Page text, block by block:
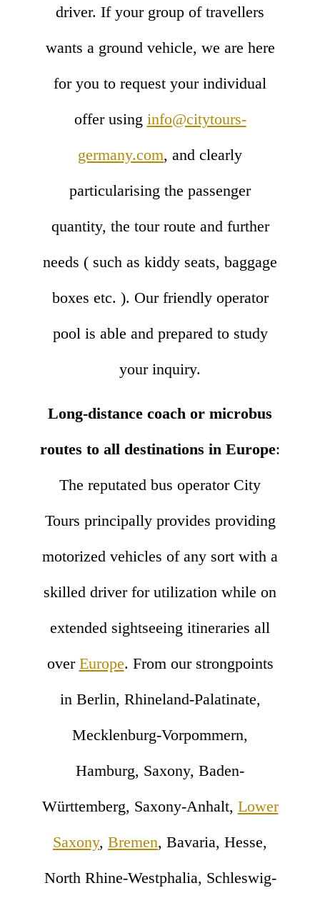
driver. If your group of travellers
wants a ground vehicle, we are here
for you to request your individual
offer using info@citytours-
germany.com, and clearly
particularising the passenger
quantity, the tour route and further
needs ( such as kiddy seats, baggage
boxes etc. ). Our friendly operator
pool is able and prepared to study
your inquiry.
Long-distance coach or microbus
routes to all destinations in Europe:
The reputated bus operator City
Tours principally provides providing
motorized vehicles of any sort with a
skilled driver for utilization while on
extended sightseeing itineraries all
over Europe. From our strongpoints
in Berlin, Rhineland-Palatinate,
Mecklenburg-Vorpommern,
Hamburg, Saxony, Baden-
Württemberg, Saxony-Anhalt, Lower
Saxony, Bremen, Bavaria, Hesse,
North Rhine-Westphalia, Schleswig-